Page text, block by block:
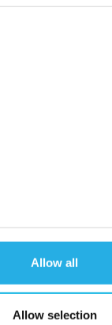
Allow all
Allow selection
Experts
answer questions
support
Contact an Expert